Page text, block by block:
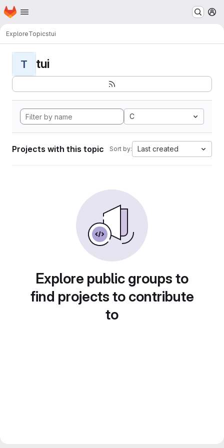
Skip to main content
Homepage
ExploreTopicstui
T tui
C
Projects with this topic Sort by: Last created
Explore public groups to
find projects to contribute
to